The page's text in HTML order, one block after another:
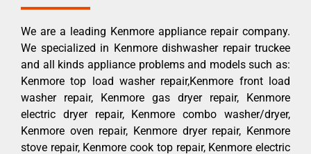
We are a leading Kenmore appliance repair company.
We specialized in Kenmore dishwasher repair truckee
and all kinds appliance problems and models such as:
Kenmore top load washer repair,Kenmore front load
washer repair, Kenmore gas dryer repair, Kenmore
electric dryer repair, Kenmore combo washer/dryer,
Kenmore oven repair, Kenmore dryer repair, Kenmore
stove repair, Kenmore cook top repair, Kenmore electric